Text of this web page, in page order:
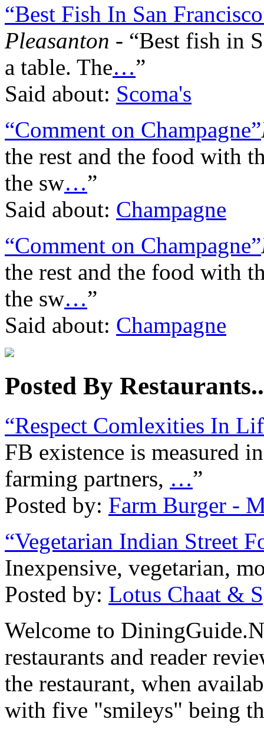
“Best Fish In San
Pleasanton - “Best fish in
a table. The…”
Said about: Scoma's
“Comment on Champagne”
the rest and the food with
the sw…”
Said about: Champagne
“Comment on Champagne”
the rest and the food with
the sw…”
Said about: Champagne
Posted By
“Respect Comlexities In
FB existence is measured
farming partners, …”
Posted by: Farm Burger -
“Vegetarian Indian Street
Inexpensive, vegetarian,
Posted by: Lotus Chaat &
Welcome to
restaurants and reader
the restaurant, when
with five "smileys" being